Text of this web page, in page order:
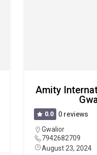
Amity
0.0
0 reviews
Gwalior
7942682709
August 23, 2024